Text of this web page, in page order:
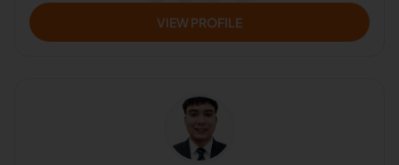
VIEW PROFILE